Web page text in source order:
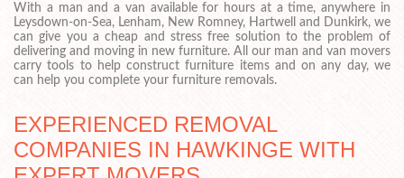
With a man and a van available for hours at a time, anywhere in
Leysdown-on-Sea, Lenham, New Romney, Hartwell and Dunkirk, we
can give you a cheap and stress free solution to the problem of
delivering and moving in new furniture. All our man and van movers
carry tools to help construct furniture items and on any day, we
can help you complete your furniture removals.
EXPERIENCED REMOVAL
COMPANIES IN HAWKINGE WITH